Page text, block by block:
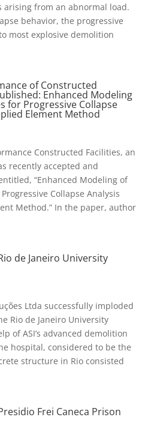
from an abnormal load.
behavior, the progressive
most explosive demolition
of Constructed
Enhanced Modeling
for Progressive Collapse
Element Method
Constructed Facilities, an
recently accepted and
“Enhanced Modeling of
Collapse Analysis
Method.” In the paper, author
de Janeiro University
Ltda successfully imploded
Rio de Janeiro University
of ASI’s advanced demolition
hospital, considered to be the
structure in Rio consisted
Frei Caneca Prison